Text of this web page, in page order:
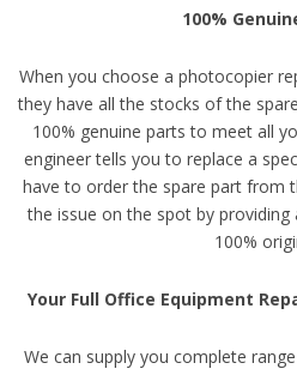
100%
When you choose a photocopier
they have all the stocks of the
100% genuine parts to meet all
engineer tells you to replace a
have to order the spare part from
the issue on the spot by
100%
Your Full Office Equipment
We can supply you complete